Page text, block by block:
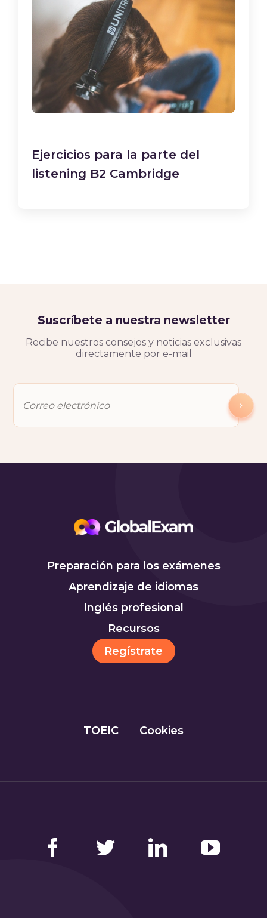
Ejercicios para la parte del
listening B2 Cambridge
Suscríbete a nuestra newsletter
Recibe nuestros consejos y noticias exclusivas
directamente por e-mail
Preparación para los exámenes
Aprendizaje de idiomas
Inglés profesional
Recursos
Regístrate
TOEIC Cookies